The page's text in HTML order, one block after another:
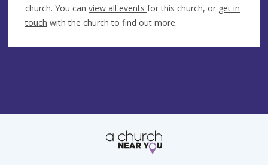
church. You can view all events for this church, or get in
touch with the church to find out more.